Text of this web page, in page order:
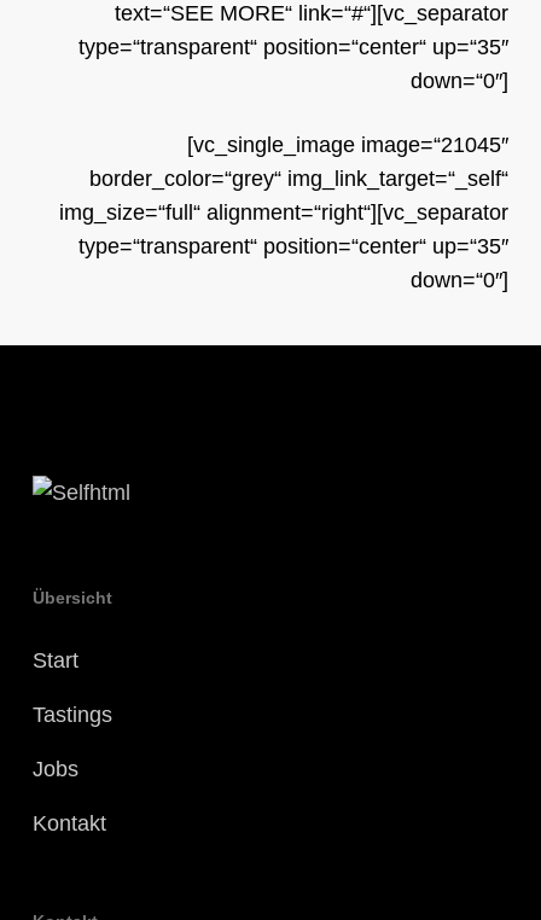
text=“SEE MORE“ link=“#“][vc_separator
type=“transparent“ position=“center“ up=“35″
down=“0″]
[vc_single_image image=“21045″
border_color=“grey“ img_link_target=“_self“
img_size=“full“ alignment=“right“][vc_separator
type=“transparent“ position=“center“ up=“35″
down=“0″]
Übersicht
Start
Tastings
Jobs
Kontakt